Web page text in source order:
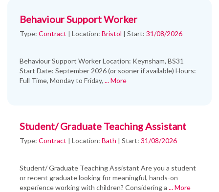
Behaviour Support Worker
Type: Contract | Location: Bristol | Start: 31/08/2026
Behaviour Support Worker Location: Keynsham, BS31
Start Date: September 2026 (or sooner if available) Hours:
Full Time, Monday to Friday, ... More
Student/ Graduate Teaching Assistant
Type: Contract | Location: Bath | Start: 31/08/2026
Student/ Graduate Teaching Assistant Are you a student
or recent graduate looking for meaningful, hands-on
experience working with children? Considering a ... More